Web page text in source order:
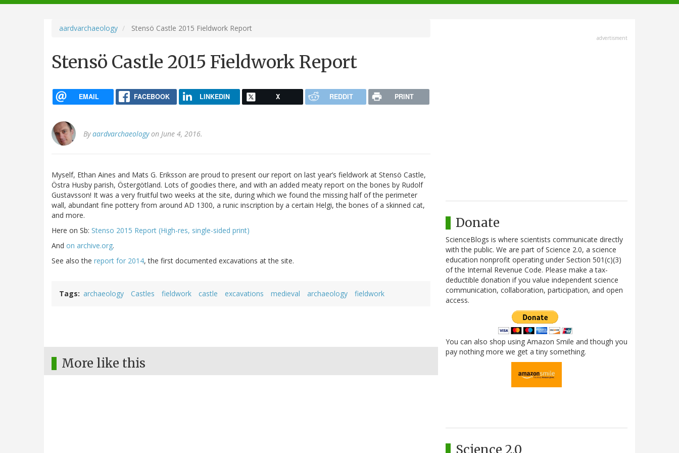
navigation
aardvarchaeology Stensö Castle 2015 Fieldwork Report
Stensö Castle 2015 Fieldwork Report
EMAIL FACEBOOK LINKEDIN X REDDIT PRINT
Byaardvarchaeologyon June 4, 2016.
Myself, Ethan Aines and Mats G. Eriksson are proud to present our report on last year’s fieldwork at Stensö Castle,
Östra Husby parish, Östergötland. Lots of goodies there, and with an added meaty report on the bones by Rudolf
Gustavsson! It was a very fruitful two weeks at the site, during which we found the missing half of the perimeter
wall, abundant fine pottery from around AD 1300, a runic inscription by a certain Helgi, the bones of a skinned cat,
and more.
Here on Sb: Stenso 2015 Report (High-res, single-sided print)
And on archive.org.
See also the report for 2014, the first documented excavations at the site.
Tags archaeology Castles fieldwork castle excavations medieval archaeology fieldwork
More like this
advertisment
Donate
ScienceBlogs is where scientists communicate directly
with the public. We are part of Science 2.0, a science
education nonprofit operating under Section 501(c)(3)
of the Internal Revenue Code. Please make a tax-
deductible donation if you value independent science
communication, collaboration, participation, and open
access.
You can also shop using Amazon Smile and though you
pay nothing more we get a tiny something.
Science 2.0